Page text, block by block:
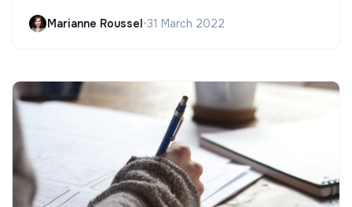
Marianne Roussel•31 March 2022